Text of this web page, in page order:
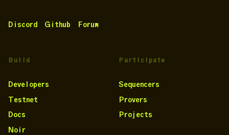
Discord Github Forum
Build
Developers
Testnet
Docs
Noir
Participate
Sequencers
Provers
Projects